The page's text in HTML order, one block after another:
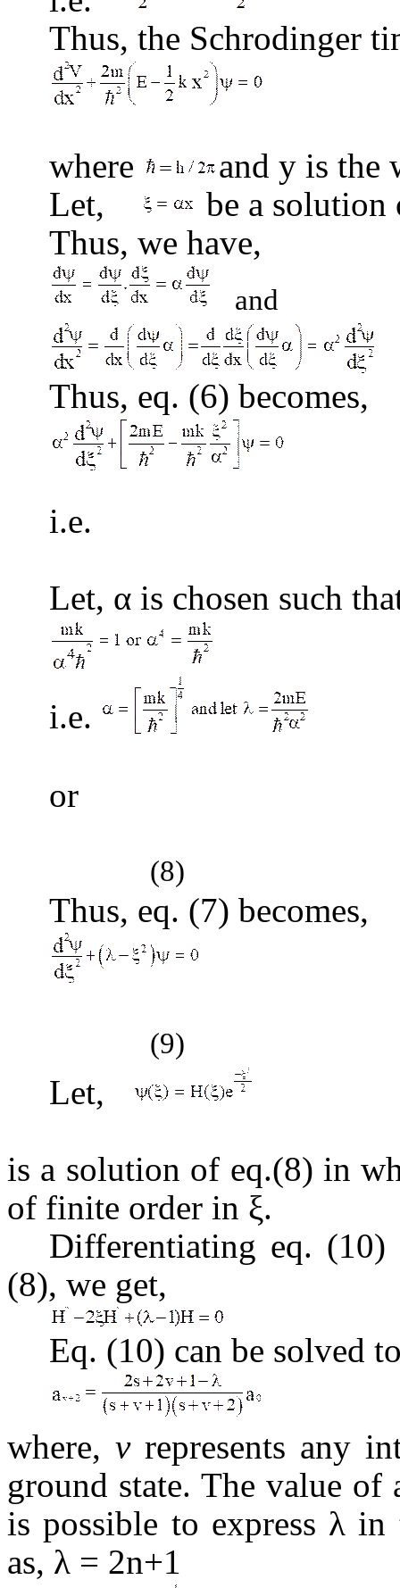
Thus, the Schrodinger
where
andy is the
Let,
be a solution
Thus, we have,
and
Thus, eq. (6) becomes,
Let, α is chosen such
i.e.
(8)
Thus, eq. (7) becomes,
(9)
Let,
is a solution of eq.(8) in
of finite order in ξ.
Differentiating eq.
(8), we get,
Eq. (10) can be solved
where,vrepresents any
ground state. The value
is possible to express λ
as, λ = 2n+1